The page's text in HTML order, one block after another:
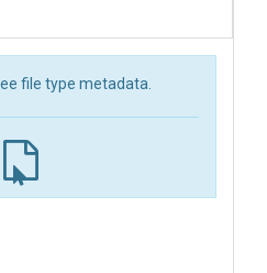
file type metadata.